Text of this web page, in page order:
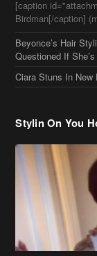
[caption
Birdman[/caption]
Beyonce’s Hair
Questioned If
Ciara Stuns In New
Stylin On You